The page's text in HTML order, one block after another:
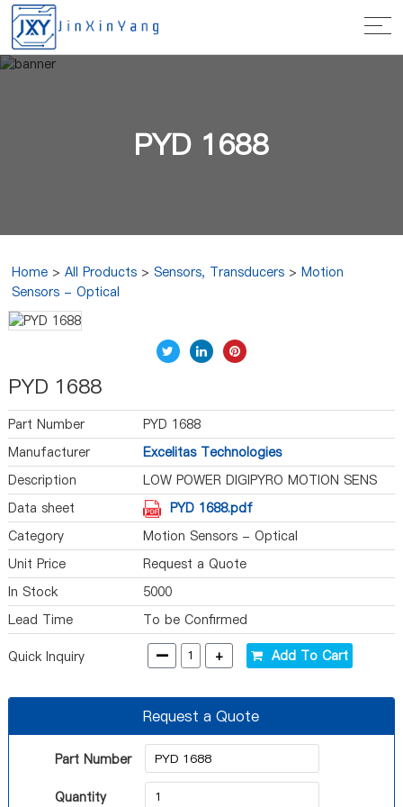
PYD 1688
Home >All Products >Sensors, Transducers >Motion
Sensors - Optical
PYD 1688
Part Number
PYD 1688
Manufacturer
Excelitas Technologies
Description
LOW POWER DIGIPYRO MOTION SENS
Data sheet
PYD 1688.pdf
Category
Motion Sensors - Optical
Unit Price
Request a Quote
In Stock
5000
Lead Time
To be Confirmed
Quick Inquiry - + Add To Cart
Request a Quote
Part Number
Quantity